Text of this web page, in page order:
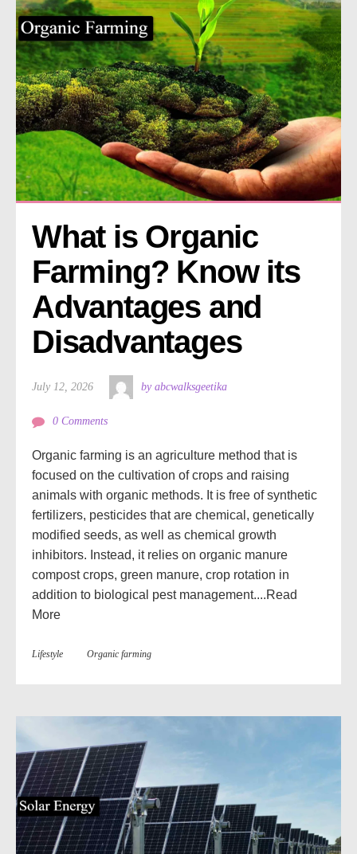
What is Organic
Farming? Know its
Advantages and
Disadvantages
July 12, 2026 by abcwalksgeetika
0 Comments
Organic farming is an agriculture method that is
focused on the cultivation of crops and raising
animals with organic methods. It is free of synthetic
fertilizers, pesticides that are chemical, genetically
modified seeds, as well as chemical growth
inhibitors. Instead, it relies on organic manure
compost crops, green manure, crop rotation in
addition to biological pest management....Read
More
Lifestyle Organic farming